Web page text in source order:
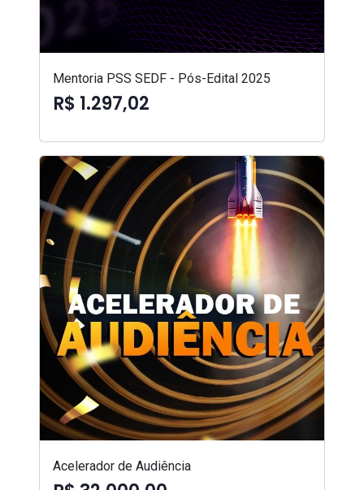
Mentoria PSS SEDF - Pós-Edital 2025
R$ 1.297,02
Acelerador de Audiência